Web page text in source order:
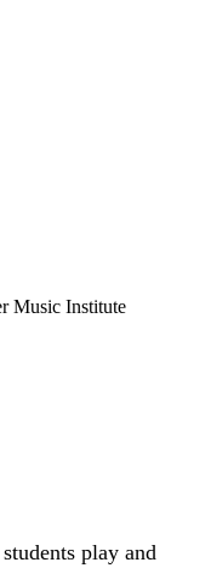
Music Institute
play and